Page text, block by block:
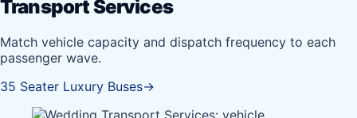
Transport Services
Match vehicle capacity and dispatch frequency to each
passenger wave.
35 Seater Luxury Buses→